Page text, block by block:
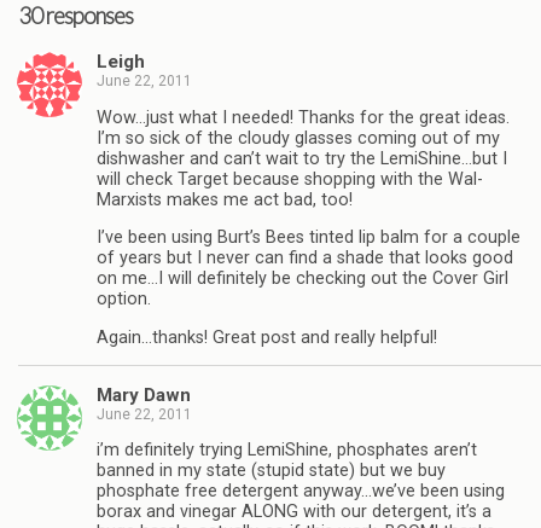
30 responses
Leigh
June 22, 2011
Wow…just what I needed! Thanks for the great ideas.
I’m so sick of the cloudy glasses coming out of my
dishwasher and can’t wait to try the LemiShine…but I
will check Target because shopping with the Wal-
Marxists makes me act bad, too!
I’ve been using Burt’s Bees tinted lip balm for a couple
of years but I never can find a shade that looks good
on me…I will definitely be checking out the Cover Girl
option.
Again…thanks! Great post and really helpful!
Mary Dawn
June 22, 2011
i’m definitely trying LemiShine, phosphates aren’t
banned in my state (stupid state) but we buy
phosphate free detergent anyway…we’ve been using
borax and vinegar ALONG with our detergent, it’s a